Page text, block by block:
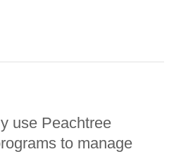
use Peachtree
to manage